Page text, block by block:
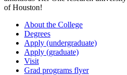
of Houston!
About the College
Degrees
Apply (undergraduate)
Apply (graduate)
Visit
Grad programs flyer